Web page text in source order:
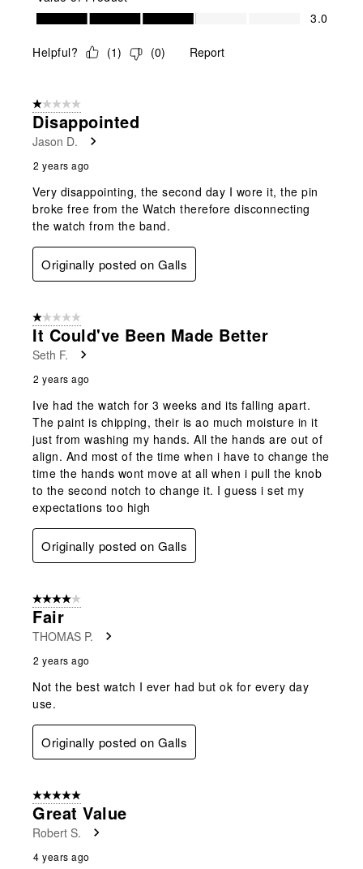
Value of Product, 3.0 out of 5
3.0
Helpful? (1) (0) Report
1 out of 5 stars.
Disappointed
Jason D.
2 years ago
Very disappointing, the second day I wore it, the pin
broke free from the Watch therefore disconnecting
the watch from the band.
Originally posted on Galls
1 out of 5 stars.
It Could've Been Made Better
Seth F.
2 years ago
Ive had the watch for 3 weeks and its falling apart.
The paint is chipping, their is ao much moisture in it
just from washing my hands. All the hands are out of
align. And most of the time when i have to change the
time the hands wont move at all when i pull the knob
to the second notch to change it. I guess i set my
expectations too high
Originally posted on Galls
4 out of 5 stars.
Fair
THOMAS P.
2 years ago
Not the best watch I ever had but ok for every day
use.
Originally posted on Galls
5 out of 5 stars.
Great Value
Robert S.
4 years ago